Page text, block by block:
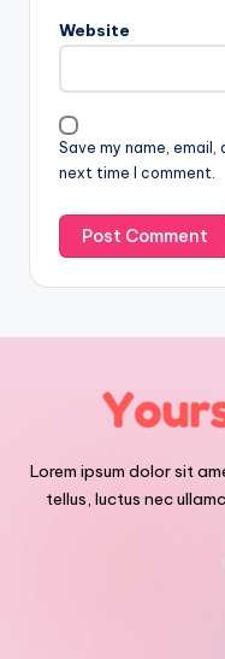
Website
Save my name,
next time I comment.
Lorem ipsum dolor sit
tellus, luctus nec